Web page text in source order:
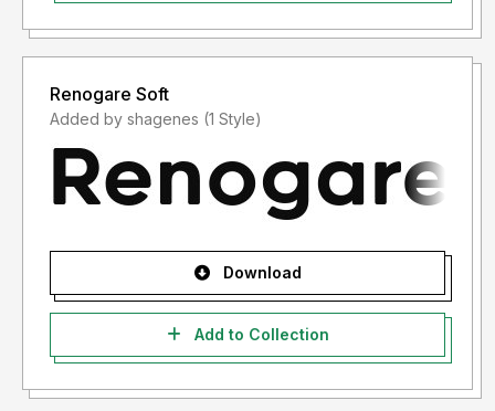
Renogare Soft
Added by shagenes (1 Style)
Download
Add to Collection